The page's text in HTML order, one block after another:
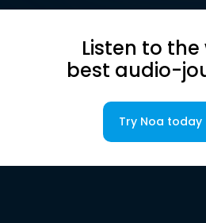
Listen to
best audio-
Try Noa today